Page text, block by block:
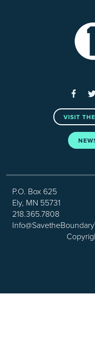
VISIT
P.O. Box 625
Ely, MN 55731
218.365.7808